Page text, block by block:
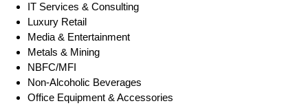
IT Services & Consulting
Luxury Retail
Media & Entertainment
Metals & Mining
NBFC/MFI
Non-Alcoholic Beverages
Office Equipment & Accessories